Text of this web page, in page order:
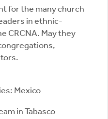
for the many church
in ethnic-
CRCNA. May they
Mexico
in Tabasco